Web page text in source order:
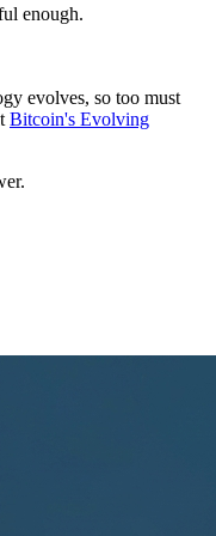
enough.
evolves, so too must
Bitcoin's Evolving